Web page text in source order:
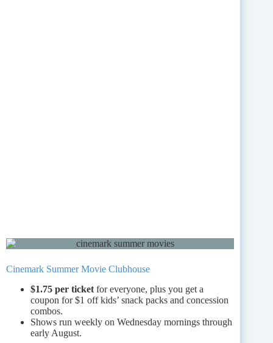
Cinemark Summer Movie Clubhouse
$1.75 per ticket for everyone, plus you get a
coupon for $1 off kids’ snack packs and concession
combos.
Shows run weekly on Wednesday mornings through
early August.